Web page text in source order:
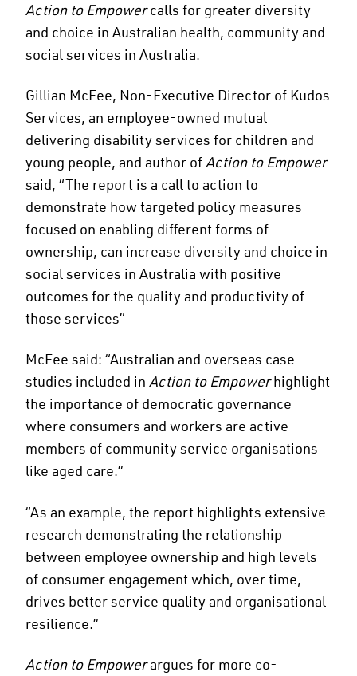
Action to Empowercalls for greater diversity
and choice in Australian health, community and
social services in Australia.
Gillian McFee, Non-Executive Director of Kudos
Services, an employee-owned mutual
delivering disability services for children and
young people, and author ofAction to Empower
said, “The report is a call to action to
demonstrate how targeted policy measures
focused on enabling different forms of
ownership, can increase diversity and choice in
social services in Australia with positive
outcomes for the quality and productivity of
those services”
McFee said: “Australian and overseas case
studies included in Action to Empowerhighlight
the importance of democratic governance
where consumers and workers are active
members of community service organisations
like aged care.”
“As an example, the report highlights extensive
research demonstrating the relationship
between employee ownership and high levels
of consumer engagement which, over time,
drives better service quality and organisational
resilience.”
Action to Empowerargues for more co-